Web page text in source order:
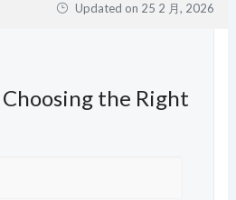
Updated on 25 2 月, 2026
Choosing the Right